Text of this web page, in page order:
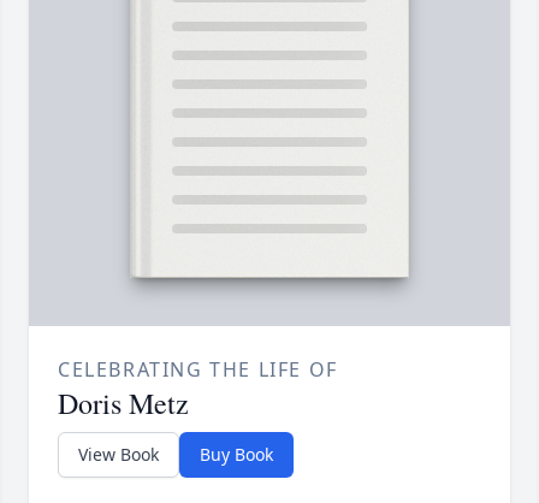
CELEBRATING THE LIFE OF
Doris Metz
View Book Buy Book